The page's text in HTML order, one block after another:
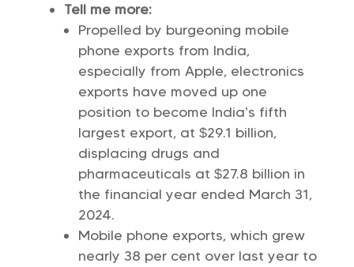
Tell me more:
Propelled by burgeoning mobile
phone exports from India,
especially from Apple, electronics
exports have moved up one
position to become India’s fifth
largest export, at $29.1 billion,
displacing drugs and
pharmaceuticals at $27.8 billion in
the financial year ended March 31,
2024.
Mobile phone exports, which grew
nearly 38 per cent over last year to